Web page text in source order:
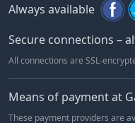
Always available
Secure connections –
All connections are SSL-
Means of payment at
These payment providers are